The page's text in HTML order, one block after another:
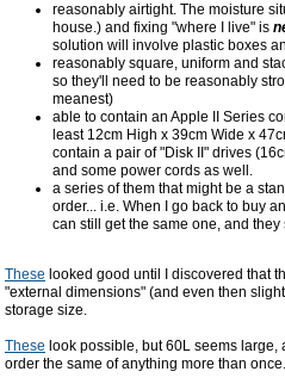
reasonably airtight. The moisture
house.) and fixing "where I live" is
solution will involve plastic boxes
reasonably square, uniform and
so they'll need to be reasonably
meanest)
able to contain an Apple II Series
least 12cm High x 39cm Wide x
contain a pair of "Disk II" drives
and some power cords as well.
a series of them that might be a
order... i.e. When I go back to buy
can still get the same one, and they
These looked good until I discovered that
"external dimensions" (and even then
storage size.
These look possible, but 60L seems
order the same of anything more than once.